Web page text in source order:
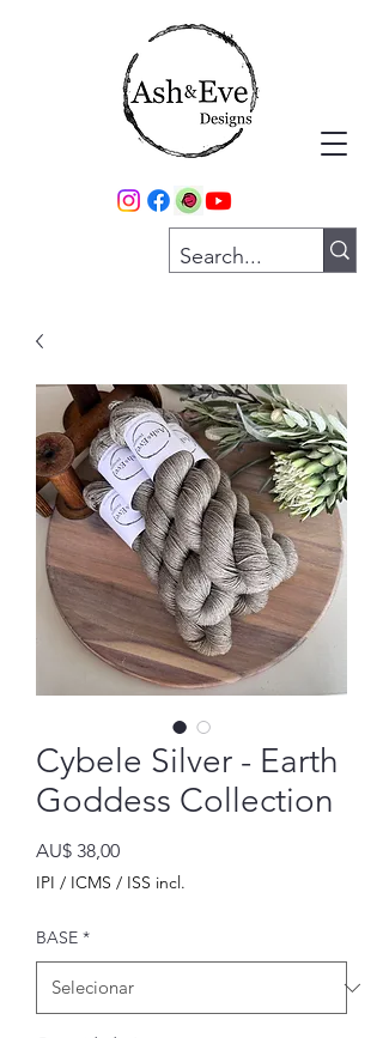
Cybele Silver - Earth
Goddess Collection
AU$ 38,00Preço
IPI / ICMS / ISS incl.
BASE *